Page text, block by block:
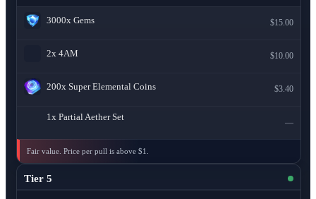
3000x Gems $15.00
2x 4AM $10.00
200x Super Elemental Coins $3.40
1x Partial Aether Set
—
Fair value. Price per pull is above $1.
Tier 5